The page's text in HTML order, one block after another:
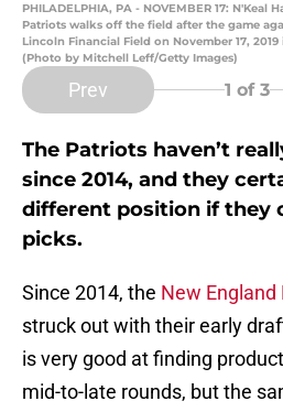
PHILADELPHIA, PA - NOVEMBER 17: N'Keal
Patriots walks off the field after the game
Lincoln Financial Field on November 17,
(Photo by Mitchell Leff/Getty Images)
Prev 1 of 3
The Patriots haven’t
since 2014, and they
different position if they
picks.
Since 2014, the New England
struck out with their early
is very good at finding
mid-to-late rounds, but the